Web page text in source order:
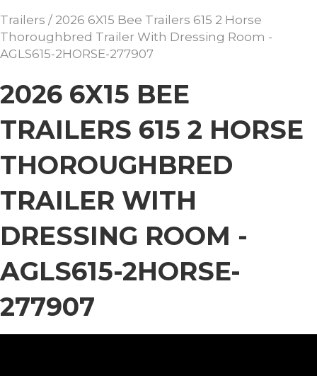
Trailers / 2026 6X15 Bee Trailers 615 2 Horse
Thoroughbred Trailer With Dressing Room -
AGLS615-2HORSE-277907
2026 6X15 BEE
TRAILERS 615 2 HORSE
THOROUGHBRED
TRAILER WITH
DRESSING ROOM -
AGLS615-2HORSE-
277907